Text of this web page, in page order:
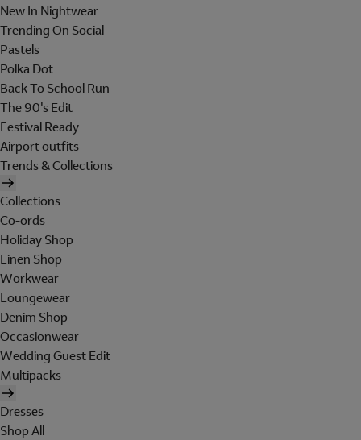
New In Nightwear
Trending On Social
Pastels
Polka Dot
Back To School Run
The 90's Edit
Festival Ready
Airport outfits
Trends & Collections
Collections
Co-ords
Holiday Shop
Linen Shop
Workwear
Loungewear
Denim Shop
Occasionwear
Wedding Guest Edit
Multipacks
Dresses
Shop All